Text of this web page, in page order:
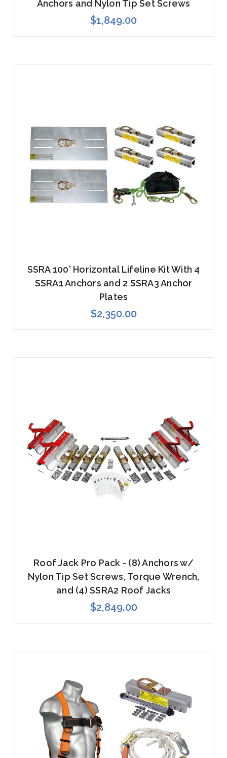
Anchors and Nylon Tip Set Screws
$1,849.00
SSRA 100' Horizontal Lifeline Kit With 4
SSRA1 Anchors and 2 SSRA3 Anchor
Plates
$2,350.00
Roof Jack Pro Pack - (8) Anchors w/
Nylon Tip Set Screws, Torque Wrench,
and (4) SSRA2 Roof Jacks
$2,849.00